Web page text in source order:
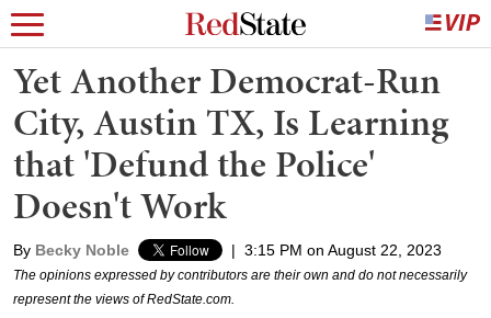
Yet Another Democrat-Run
City, Austin TX, Is Learning
that 'Defund the Police'
Doesn't Work
By Becky Noble | 3:15 PM on August 22, 2023
The opinions expressed by contributors are their own and do not necessarily
represent the views of RedState.com.